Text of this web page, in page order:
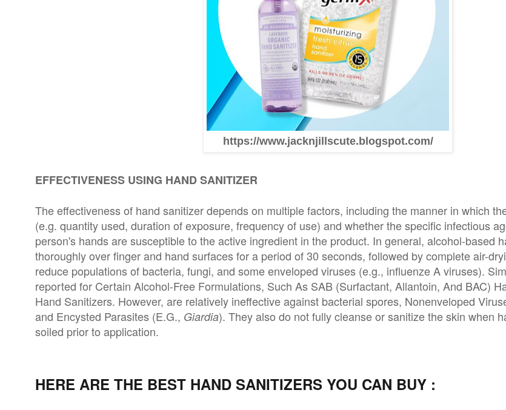
https://www.jacknjillscute.blogspot.com/
EFFECTIVENESS USING HAND SANITIZER
The effectiveness of hand sanitizer depends on multiple factors, including the manner in which
(e.g. quantity used, duration of exposure, frequency of use) and whether the specific infectious
person's hands are susceptible to the active ingredient in the product. In general, alcohol-based
thoroughly over finger and hand surfaces for a period of 30 seconds, followed by complete air-
reduce populations of bacteria, fungi, and some enveloped viruses (e.g., influenze A viruses).
reported for Certain Alcohol-Free Formulations, Such As SAB (Surfactant, Allantoin, And BAC)
Hand Sanitizers. However, are relatively ineffective against bacterial spores, Nonenveloped
and Encysted Parasites (E.G., Giardia). They also do not fully cleanse or sanitize the skin when
soiled prior to application.
HERE ARE THE BEST HAND SANITIZERS YOU CAN BUY :